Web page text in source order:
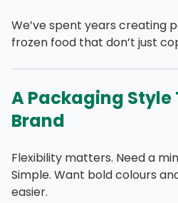
We’ve spent years creating
frozen food that don’t just
A Packaging Style
Brand
Flexibility matters. Need a
Simple. Want bold colours
easier.